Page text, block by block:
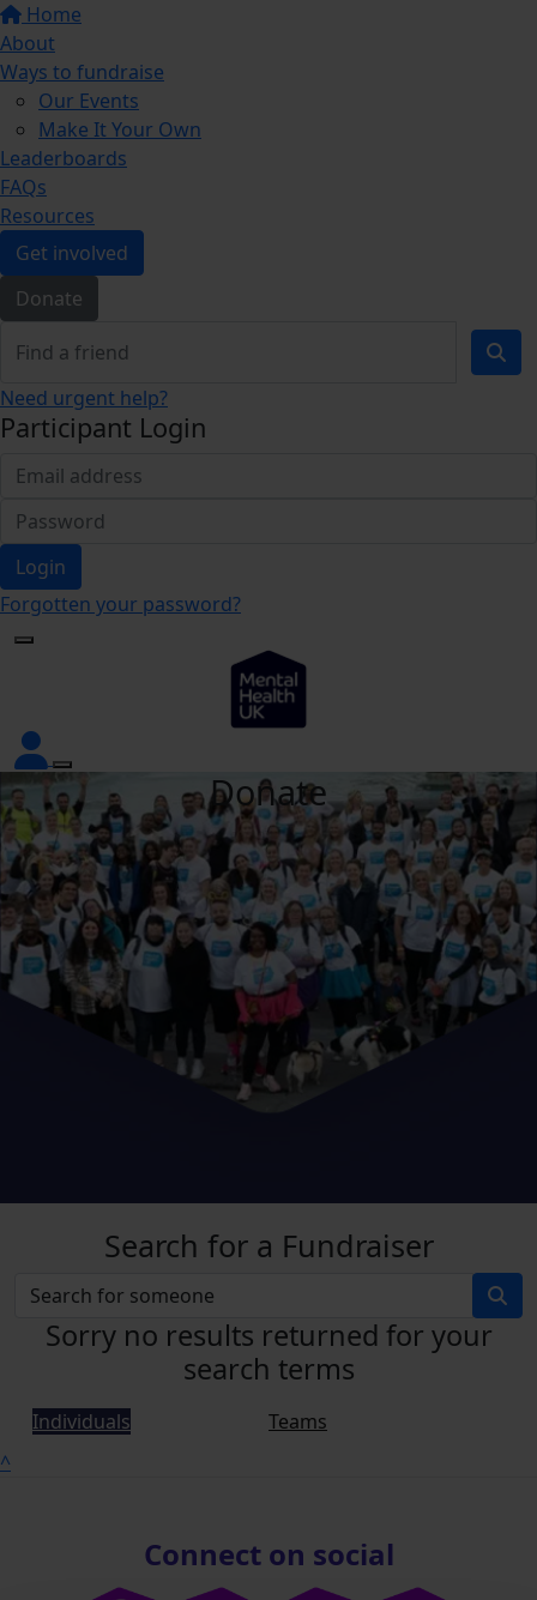
Home
About
Ways to fundraise
Our Events
Make It Your Own
Leaderboards
FAQs
Resources
Get involved
Donate
Need urgent help?
Participant Login
Login
Forgotten your password?
Donate
Search for a Fundraiser
Sorry no results returned for your
search terms
Individuals
Teams
^
Connect on social